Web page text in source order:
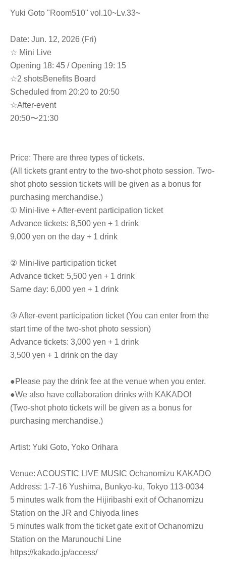
Yuki Goto "Room510" vol.10~Lv.33~
Date: Jun. 12, 2026 (Fri)
☆ Mini Live
Opening 18: 45 / Opening 19: 15
☆2 shotsBenefits Board
Scheduled from 20:20 to 20:50
☆After-event
20:50〜21:30
Price: There are three types of tickets.
(All tickets grant entry to the two-shot photo session. Two-
shot photo session tickets will be given as a bonus for
purchasing merchandise.)
① Mini-live + After-event participation ticket
Advance tickets: 8,500 yen + 1 drink
9,000 yen on the day + 1 drink
② Mini-live participation ticket
Advance ticket: 5,500 yen + 1 drink
Same day: 6,000 yen + 1 drink
③ After-event participation ticket (You can enter from the
start time of the two-shot photo session)
Advance tickets: 3,000 yen + 1 drink
3,500 yen + 1 drink on the day
●Please pay the drink fee at the venue when you enter.
●We also have collaboration drinks with KAKADO!
(Two-shot photo tickets will be given as a bonus for
purchasing merchandise.)
Artist: Yuki Goto, Yoko Orihara
Venue: ACOUSTIC LIVE MUSIC Ochanomizu KAKADO
Address: 1-7-16 Yushima, Bunkyo-ku, Tokyo 113-0034
5 minutes walk from the Hijiribashi exit of Ochanomizu
Station on the JR and Chiyoda lines
5 minutes walk from the ticket gate exit of Ochanomizu
Station on the Marunouchi Line
https://kakado.jp/access/